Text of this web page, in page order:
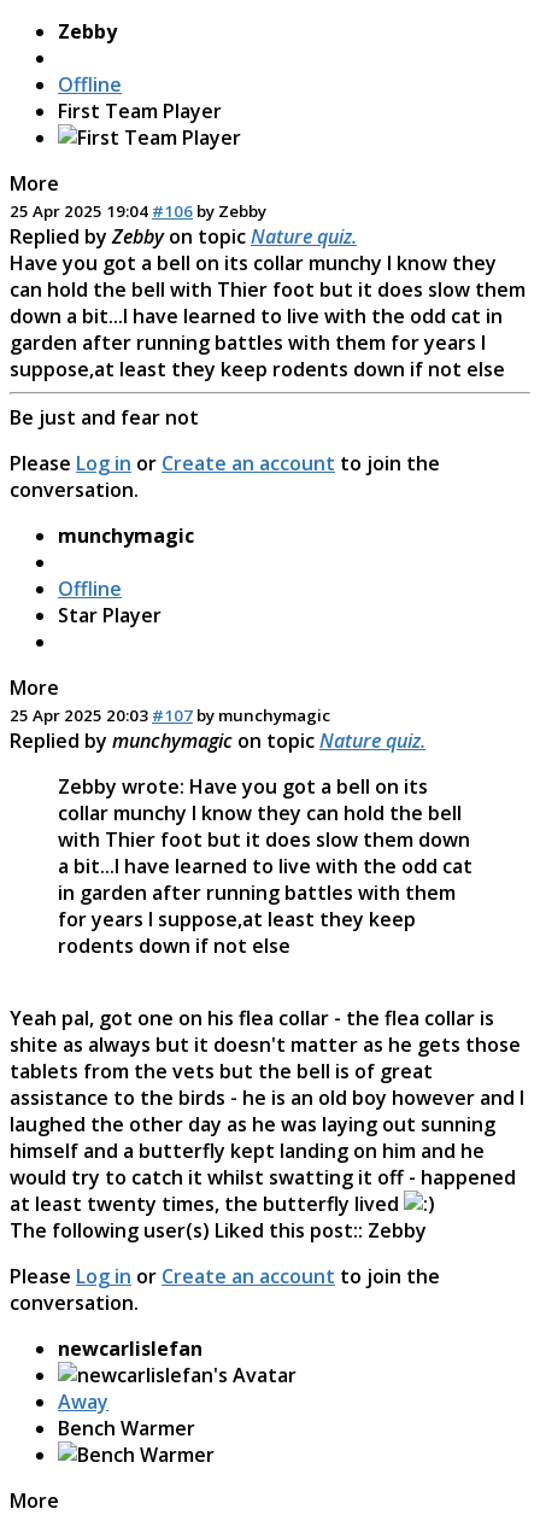
Zebby
Offline
First Team Player
More
25 Apr 2025 19:04 #106 by Zebby
Replied byZebbyon topicNature quiz.
Have you got a bell on its collar munchy I know they
can hold the bell with Thier foot but it does slow them
down a bit...I have learned to live with the odd cat in
garden after running battles with them for years I
suppose,at least they keep rodents down if not else
Be just and fear not
Please Log in or Create an account to join the
conversation.
munchymagic
Offline
Star Player
More
25 Apr 2025 20:03 #107 by munchymagic
Replied by munchymagic on topicNature quiz.
Zebby wrote: Have you got a bell on its
collar munchy I know they can hold the bell
with Thier foot but it does slow them down
a bit...I have learned to live with the odd cat
in garden after running battles with them
for years I suppose,at least they keep
rodents down if not else
Yeah pal, got one on his flea collar - the flea collar is
shite as always but it doesn't matter as he gets those
tablets from the vets but the bell is of great
assistance to the birds - he is an old boy however and I
laughed the other day as he was laying out sunning
himself and a butterfly kept landing on him and he
would try to catch it whilst swatting it off - happened
at least twenty times, the butterfly lived
The following user(s) Liked this post:: Zebby
Please Log in or Create an account to join the
conversation.
newcarlislefan
Away
Bench Warmer
More